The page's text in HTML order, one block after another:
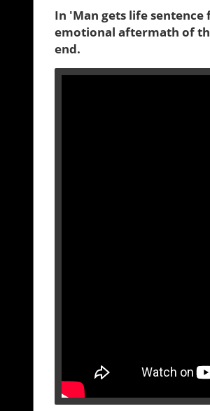
In 'Man gets life
emotional aftermath of
end.